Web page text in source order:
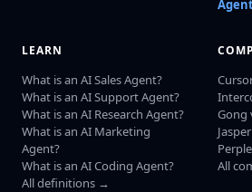
LEARN
What is an AI Sales Agent?
What is an AI Support Agent?
What is an AI Research Agent?
What is an AI Marketing
Agent?
What is an AI Coding Agent?
All definitions →
Gong
All